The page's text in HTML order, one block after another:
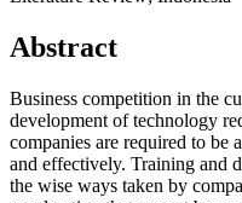
Abstract
Business competition in the
development of technology
companies are required to be
and effectively. Training and
the wise ways taken by